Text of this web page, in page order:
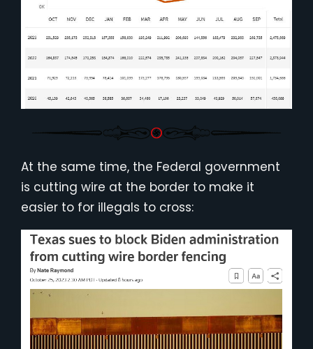
At the same time, the Federal government
is cutting wire at the border to make it
easier to for illegals to cross: